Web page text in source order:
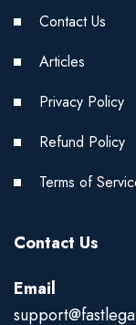
Contact Us
Articles
Privacy Policy
Refund Policy
Terms of
Contact Us
Email